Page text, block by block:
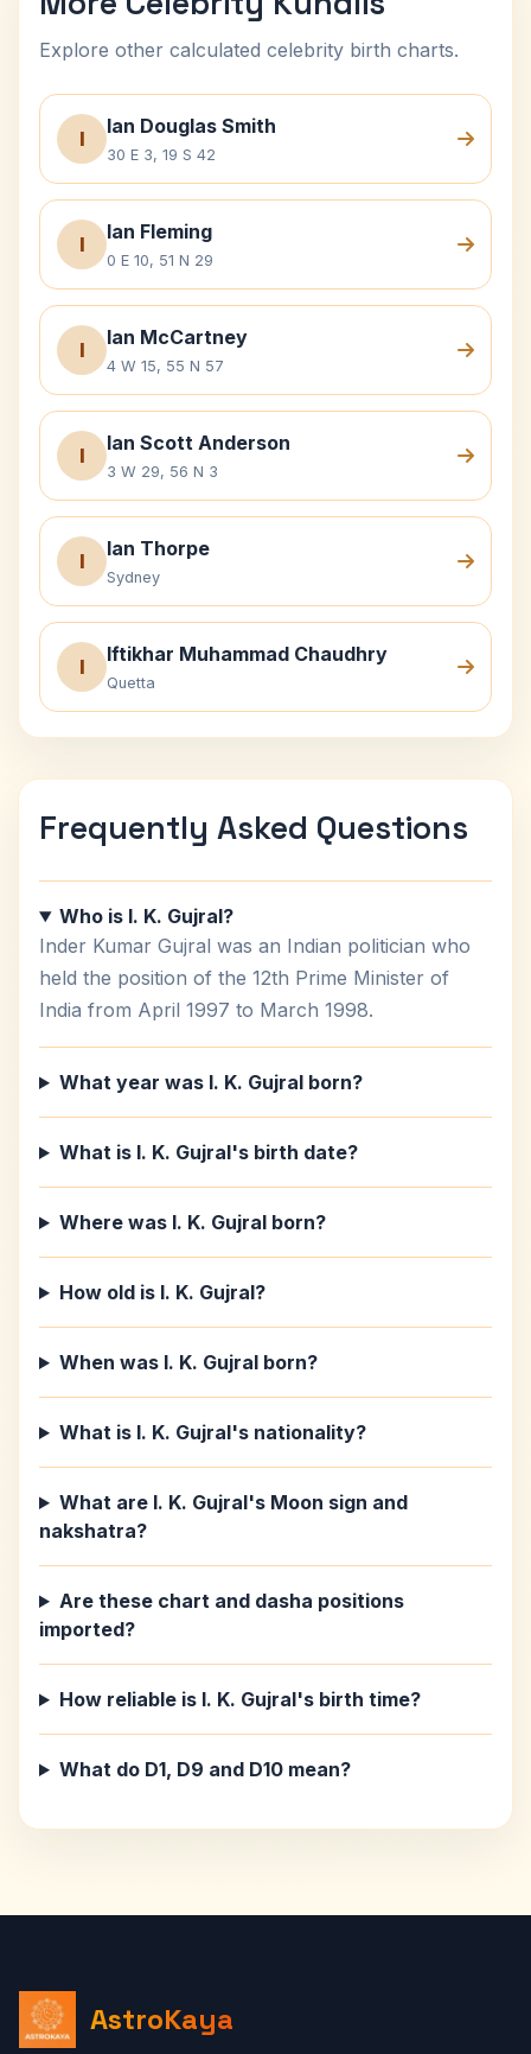
Explore other calculated celebrity birth charts.
I
Ian Douglas Smith
30 E 3, 19 S 42
I
Ian Fleming
0 E 10, 51 N 29
I
Ian McCartney
4 W 15, 55 N 57
I
Ian Scott Anderson
3 W 29, 56 N 3
I
Ian Thorpe
Sydney
I
Iftikhar Muhammad Chaudhry
Quetta
Frequently Asked Questions
Who is I. K. Gujral?
Inder Kumar Gujral was an Indian politician who
held the position of the 12th Prime Minister of
India from April 1997 to March 1998.
What year was I. K. Gujral born?
What is I. K. Gujral's birth date?
Where was I. K. Gujral born?
How old is I. K. Gujral?
When was I. K. Gujral born?
What is I. K. Gujral's nationality?
What are I. K. Gujral's Moon sign and
nakshatra?
Are these chart and dasha positions
imported?
How reliable is I. K. Gujral's birth time?
What do D1, D9 and D10 mean?
AstroKaya